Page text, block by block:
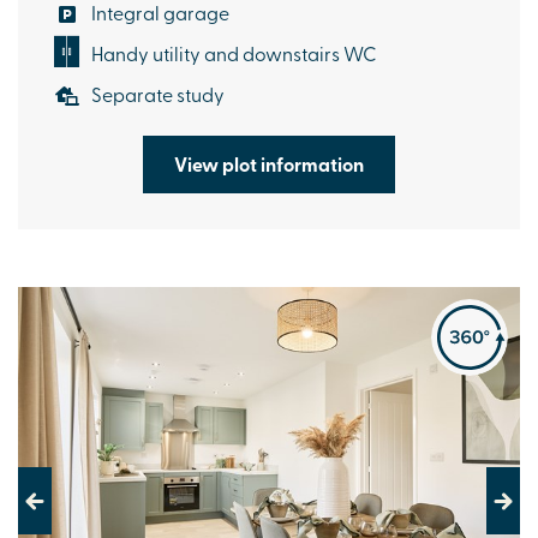
Integral garage
Handy utility and downstairs WC
Separate study
View plot information
Previous Next